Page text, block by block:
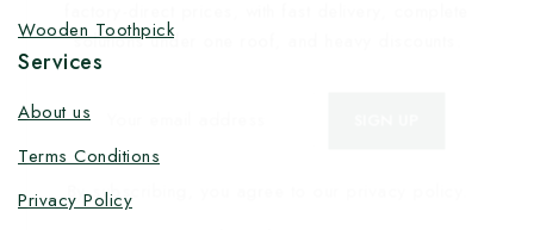
Wooden Toothpick
Services
About us
Terms Conditions
Privacy Policy
solutions under one roof, and heavy discounts.
By subscribing, you agree to our privacy policy.